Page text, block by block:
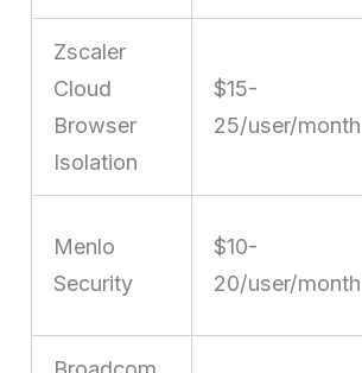
Zscaler
Cloud
Browser
Isolation
$15-
25/user/month
Menlo
Security
$10-
20/user/month